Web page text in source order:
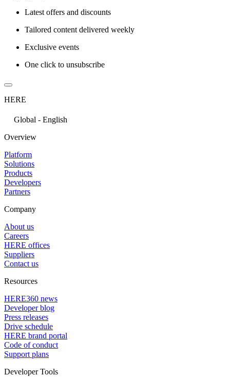
Latest offers and discounts
Tailored content delivered weekly
Exclusive events
One click to unsubscribe
HERE
Global - English
Overview
Platform
Solutions
Products
Developers
Partners
Company
About us
Careers
HERE offices
Suppliers
Contact us
Resources
HERE360 news
Developer blog
Press releases
Drive schedule
HERE brand portal
Code of conduct
Support plans
Developer Tools